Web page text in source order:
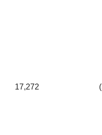
17,272